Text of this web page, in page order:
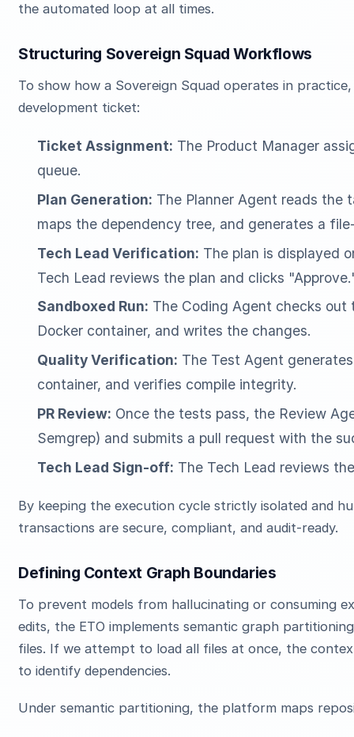
the automated loop at all times.
Structuring Sovereign Squad Workflows
To show how a Sovereign Squad operates in
development ticket:
Ticket Assignment: The Product Manager
queue.
Plan Generation: The Planner Agent reads the
maps the dependency tree, and generates a
Tech Lead Verification: The plan is displayed
Tech Lead reviews the plan and clicks
Sandboxed Run: The Coding Agent checks out
Docker container, and writes the changes.
Quality Verification: The Test Agent
container, and verifies compile integrity.
PR Review: Once the tests pass, the Review
Semgrep) and submits a pull request with the
Tech Lead Sign-off: The Tech Lead reviews
By keeping the execution cycle strictly isolated and
transactions are secure, compliant, and audit-ready.
Defining Context Graph Boundaries
To prevent models from hallucinating or consuming
edits, the ETO implements semantic graph
files. If we attempt to load all files at once, the
to identify dependencies.
Under semantic partitioning, the platform maps